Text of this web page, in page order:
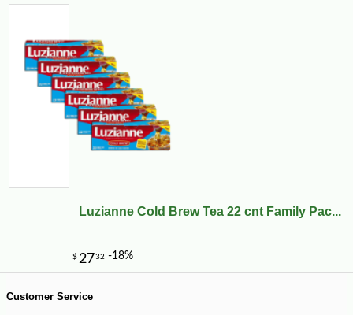
$164 -10%
Luzianne Cold Brew Tea 22 cnt Family Pac...
Customer Service